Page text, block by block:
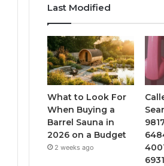
Last Modified
What to Look For
When Buying a
Barrel Sauna in
2026 on a Budget
2 weeks ago